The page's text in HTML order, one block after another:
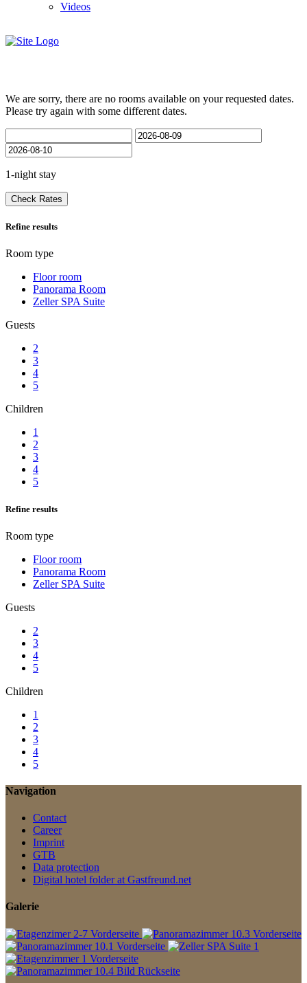
Videos
We are sorry, there are no rooms available on your requested dates.
Please try again with some different dates.
1-night stay
Check Rates
Refine results
Room type
Floor room
Panorama Room
Zeller SPA Suite
Guests
2
3
4
5
Children
1
2
3
4
5
Refine results
Room type
Floor room
Panorama Room
Zeller SPA Suite
Guests
2
3
4
5
Children
1
2
3
4
5
Navigation
Contact
Career
Imprint
GTB
Data protection
Digital hotel folder at Gastfreund.net
Galerie